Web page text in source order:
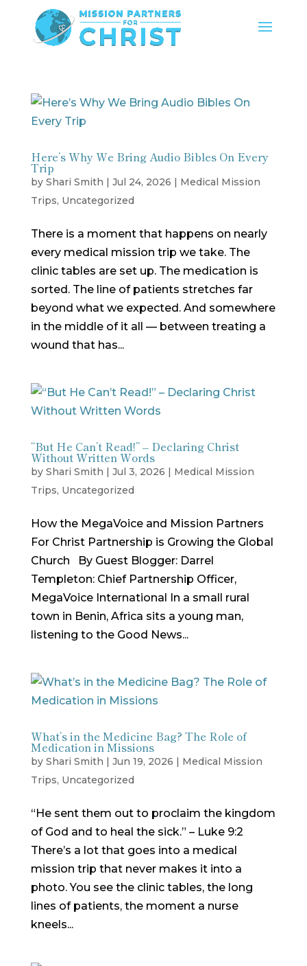
Here’s Why We Bring Audio Bibles On Every
Trip
by Shari Smith | Jul 24, 2026 | Medical Mission
Trips, Uncategorized
There is a moment that happens on nearly
every medical mission trip we take. The
clinic tables are set up. The medication is
sorted. The line of patients stretches far
beyond what we expected. And somewhere
in the middle of it all — between treating a
wound that has...
“But He Can’t Read!” – Declaring Christ
Without Written Words
by Shari Smith | Jul 3, 2026 | Medical Mission
Trips, Uncategorized
How the MegaVoice and Mission Partners
For Christ Partnership is Growing the Global
Church By Guest Blogger: Darrel
Templeton: Chief Partnership Officer,
MegaVoice International In a small rural
town in Benin, Africa sits a young man,
listening to the Good News...
What’s in the Medicine Bag? The Role of
Medication in Missions
by Shari Smith | Jun 19, 2026 | Medical Mission
Trips, Uncategorized
“He sent them out to proclaim the kingdom
of God and to heal the sick.” – Luke 9:2
There’s a lot that goes into a medical
mission trip that never makes it into a
photo. You see the clinic tables, the long
lines of patients, the moment a nurse
kneels...